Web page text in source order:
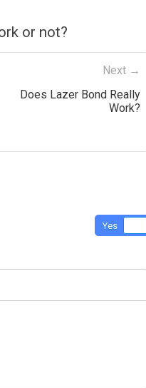
or not?
Next →
Does Lazer Bond Really
Work?
Yes